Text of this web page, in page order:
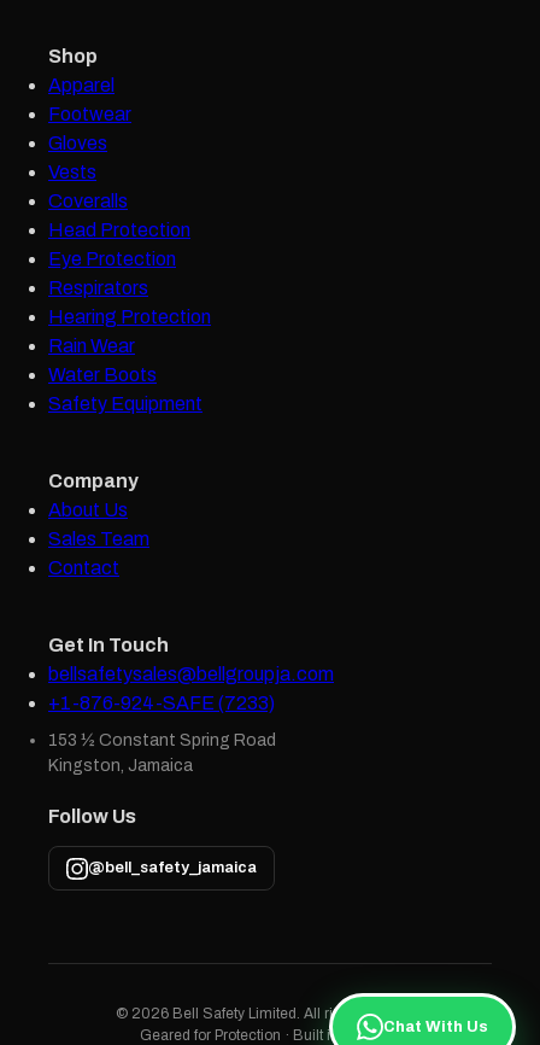
Shop
Apparel
Footwear
Gloves
Vests
Coveralls
Head Protection
Eye Protection
Respirators
Hearing Protection
Rain Wear
Water Boots
Safety Equipment
Company
About Us
Sales Team
Contact
Get In Touch
bellsafetysales@bellgroupja.com
+1-876-924-SAFE (7233)
153 ½ Constant Spring Road
Kingston, Jamaica
Follow Us
@bell_safety_jamaica
© 2026 Bell Safety Limited. All rights reserved.
Geared for Protection · Built in Jamaica
Chat With Us